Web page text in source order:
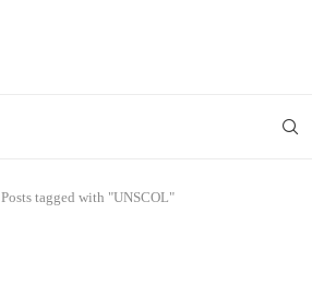
Posts tagged with "UNSCOL"